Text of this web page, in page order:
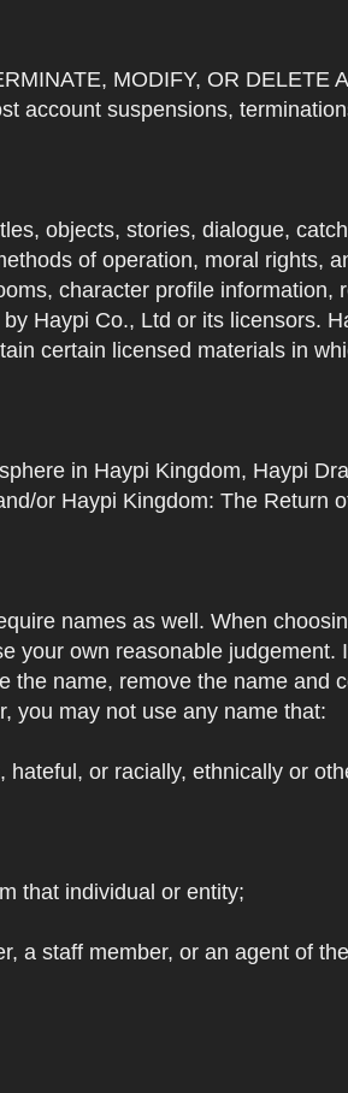
MODIFY, OR DELETE
account suspensions,
objects, stories, dialogue,
of operation, moral rights,
character profile information,
Haypi Co., Ltd or its licensors.
certain licensed materials in
in Haypi Kingdom, Haypi
or Haypi Kingdom: The Return
names as well. When
your own reasonable judgement.
the name, remove the name and
you may not use any name that:
or racially, ethnically or
that individual or entity;
a staff member, or an agent of